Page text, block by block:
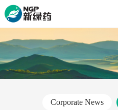
Corporate News